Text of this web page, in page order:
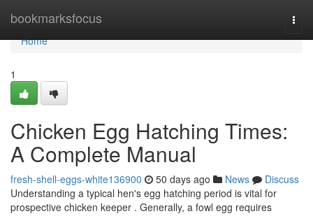
bookmarksfocus
Home
Home
1
Chicken Egg Hatching Times:
A Complete Manual
fresh-shell-eggs-white136900 50 days ago News
Discuss
Understanding a typical hen's egg hatching period is vital for
prospective chicken keeper . Generally, a fowl egg requires